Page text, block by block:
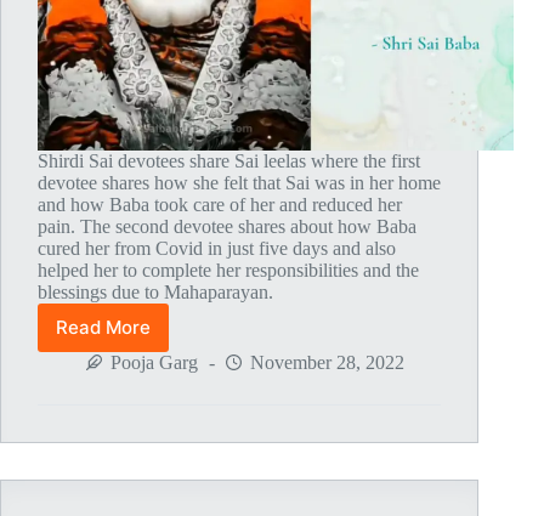
Shirdi Sai devotees share Sai leelas where the first
devotee shares how she felt that Sai was in her home
and how Baba took care of her and reduced her
pain. The second devotee shares about how Baba
cured her from Covid in just five days and also
helped her to complete her responsibilities and the
blessings due to Mahaparayan.
Read More
Global
MahaParayan
Pooja Garg November 28, 2022